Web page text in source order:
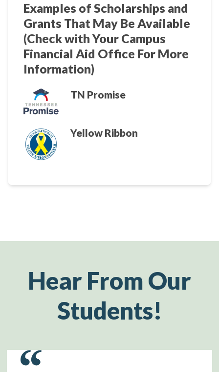
Examples of Scholarships and
Grants That May Be Available
(Check with Your Campus
Financial Aid Office For More
Information)
TN Promise
Yellow Ribbon
Hear From Our
Students!